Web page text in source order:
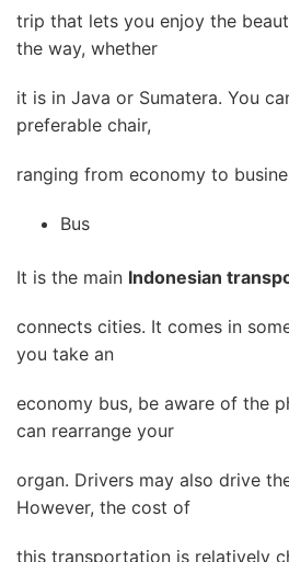
trip that lets you enjoy the
the way, whether
it is in Java or Sumatera. You
preferable chair,
ranging from economy to
Bus
It is the main Indonesian
connects cities. It comes in
you take an
economy bus, be aware of the
can rearrange your
organ. Drivers may also drive
However, the cost of
this transportation is relatively